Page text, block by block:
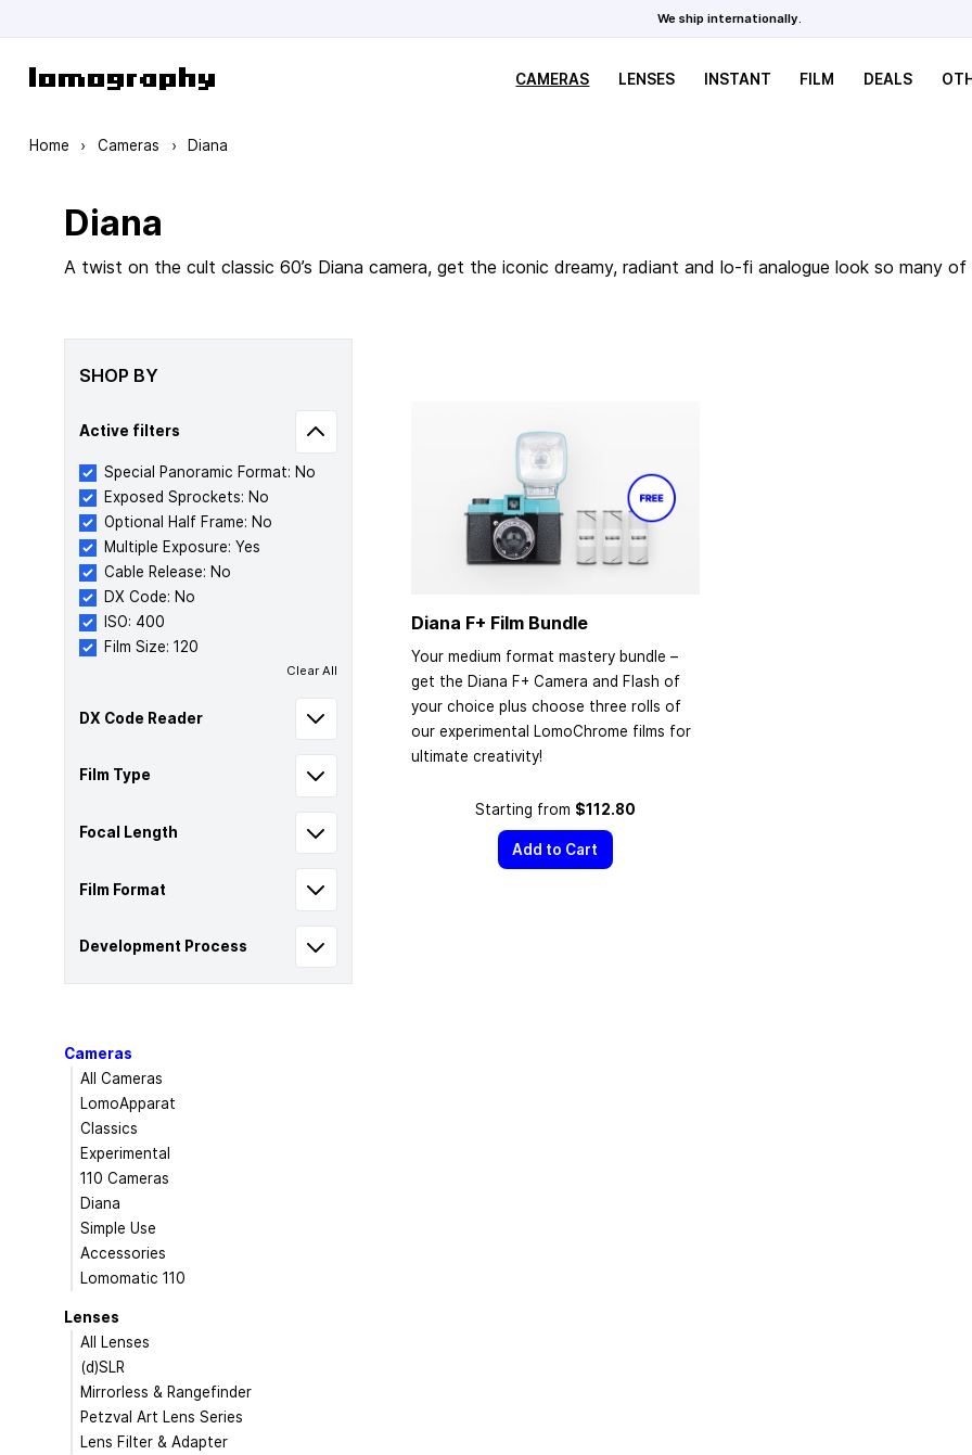
We ship internationally.
CAMERAS LENSES INSTANT FILM DEALS
Home › Cameras › Diana
Diana
A twist on the cult classic 60’s Diana camera, get the iconic dreamy, radiant and lo-fi analogue look so many
SHOP BY
Active filters
Special Panoramic Format: No
Exposed Sprockets: No
Optional Half Frame: No
Multiple Exposure: Yes
Cable Release: No
DX Code: No
ISO: 400
Film Size: 120
Clear All
DX Code Reader
Film Type
Focal Length
Film Format
Development Process
Diana F+ Film Bundle
Your medium format mastery bundle –
get the Diana F+ Camera and Flash of
your choice plus choose three rolls of
our experimental LomoChrome films for
ultimate creativity!
Starting from $112.80
Add to Cart
Cameras
All Cameras
LomoApparat
Classics
Experimental
110 Cameras
Diana
Simple Use
Accessories
Lomomatic 110
Lenses
All Lenses
(d)SLR
Mirrorless & Rangefinder
Petzval Art Lens Series
Lens Filter & Adapter